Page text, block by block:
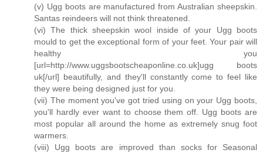
(v) Ugg boots are manufactured from Australian sheepskin.
Santas reindeers will not think threatened.
(vi) The thick sheepskin wool inside of your Ugg boots
mould to get the exceptional form of your feet. Your pair will
healthy you
[url=http://www.uggsbootscheaponline.co.uk]ugg boots
uk[/url] beautifully, and they'll constantly come to feel like
they were being designed just for you.
(vii) The moment you've got tried using on your Ugg boots,
you'll hardly ever want to choose them off. Ugg boots are
most popular all around the home as extremely snug foot
warmers.
(viii) Ugg boots are improved than socks for Seasonal